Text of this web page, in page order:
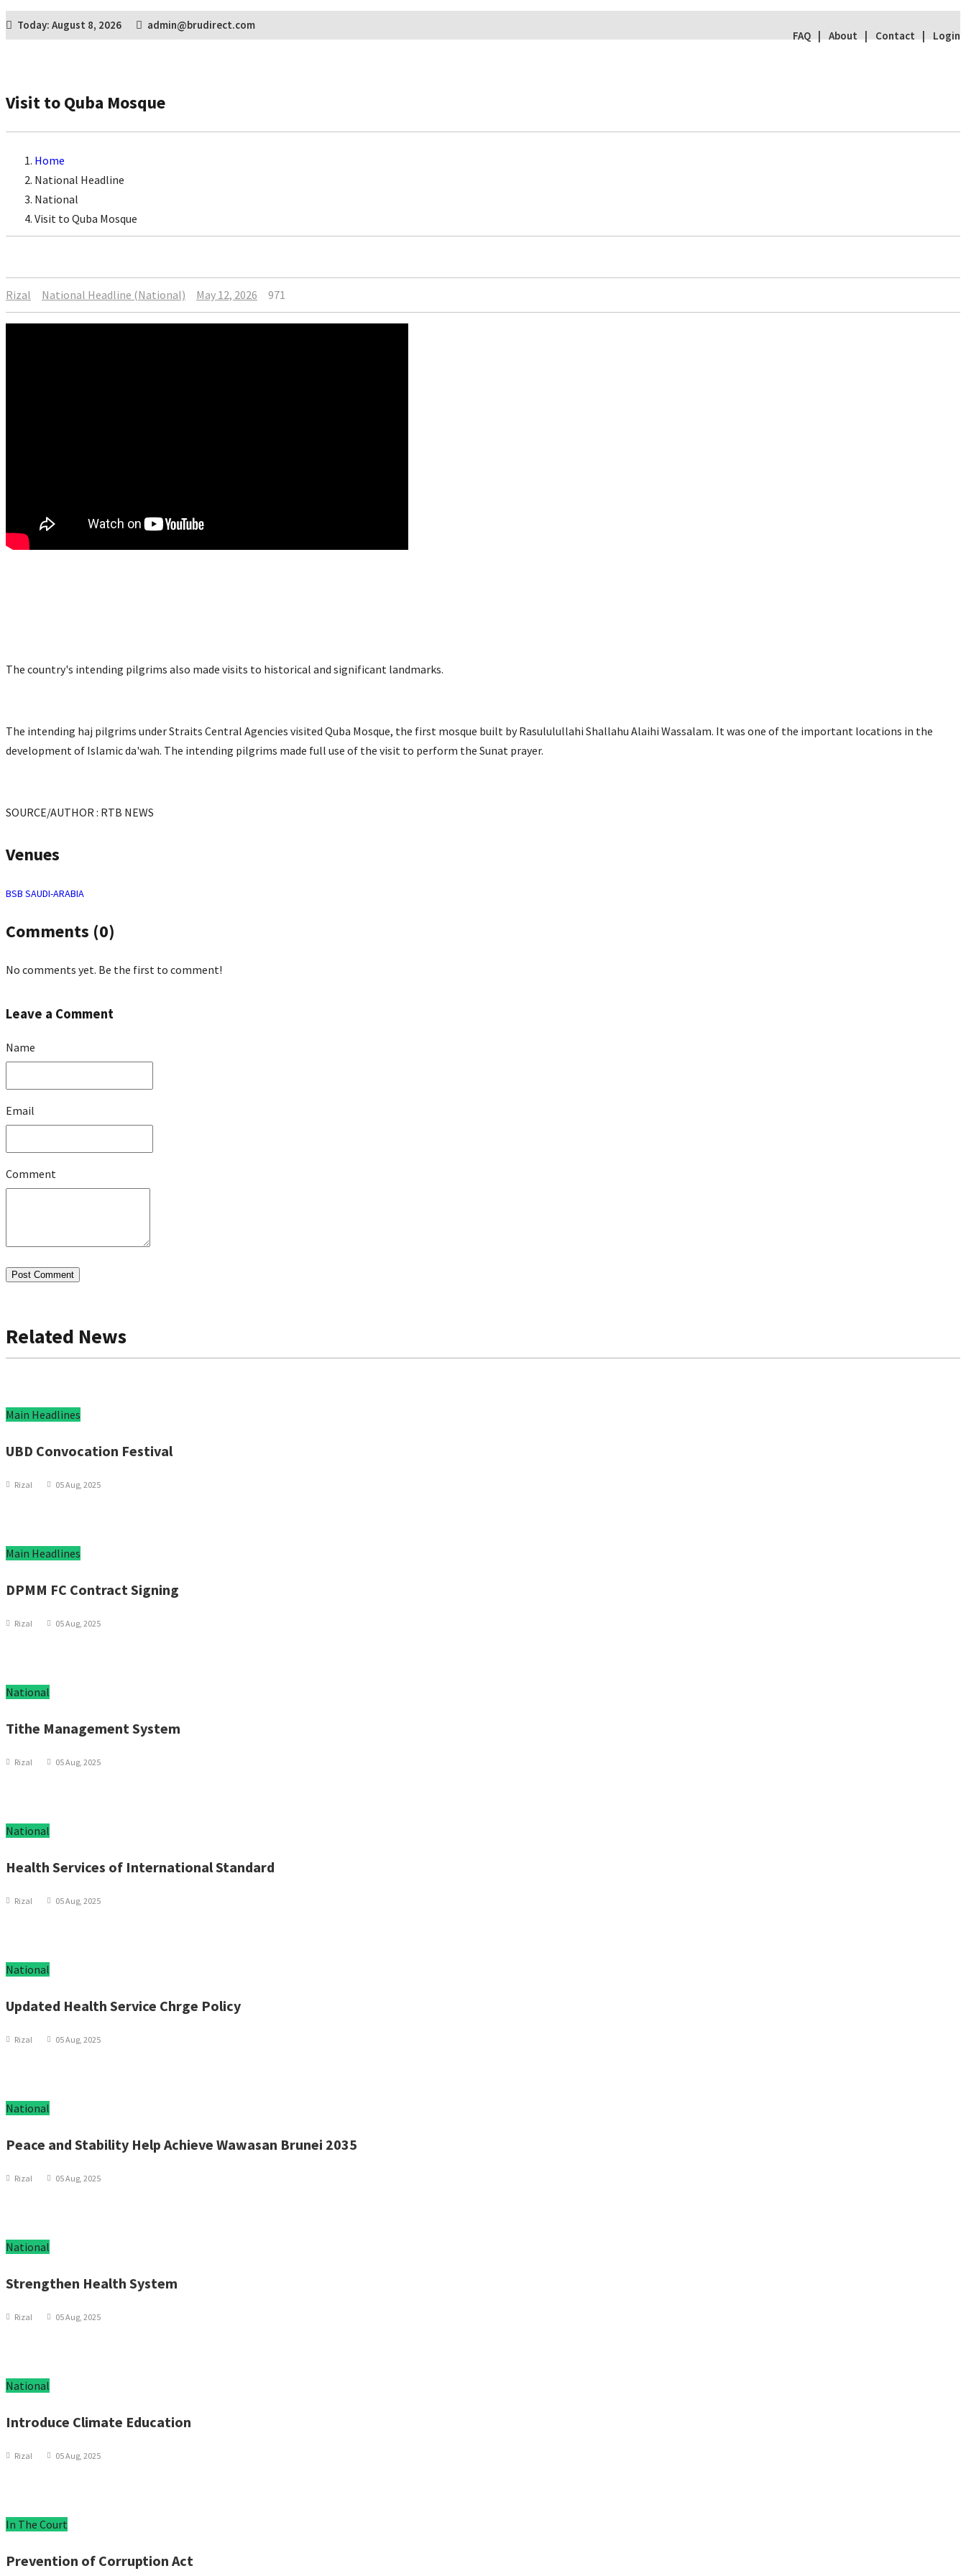
Today: August 8, 2026 admin@brudirect.com
FAQ About Contact Login
Visit to Quba Mosque
Home
National Headline
National
Visit to Quba Mosque
Rizal National Headline (National) May 12, 2026 971
The country's intending pilgrims also made visits to historical and significant landmarks.
The intending haj pilgrims under Straits Central Agencies visited Quba Mosque, the first mosque built by Rasululullahi Shallahu Alaihi Wassalam. It was one of the important locations in the
development of Islamic da'wah. The intending pilgrims made full use of the visit to perform the Sunat prayer.
SOURCE/AUTHOR : RTB NEWS
Venues
BSB SAUDI-ARABIA
Comments (0)
No comments yet. Be the first to comment!
Leave a Comment
Name
Email
Comment
Post Comment
Related News
Main Headlines
UBD Convocation Festival
Rizal 05 Aug, 2025
Main Headlines
DPMM FC Contract Signing
Rizal 05 Aug, 2025
National
Tithe Management System
Rizal 05 Aug, 2025
National
Health Services of International Standard
Rizal 05 Aug, 2025
National
Updated Health Service Chrge Policy
Rizal 05 Aug, 2025
National
Peace and Stability Help Achieve Wawasan Brunei 2035
Rizal 05 Aug, 2025
National
Strengthen Health System
Rizal 05 Aug, 2025
National
Introduce Climate Education
Rizal 05 Aug, 2025
In The Court
Prevention of Corruption Act